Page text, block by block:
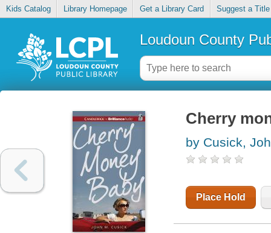
Kids Catalog Library Homepage Get a Library Card Suggest a Title
Loudoun County
Cherry
by Cusick,
Place Hold